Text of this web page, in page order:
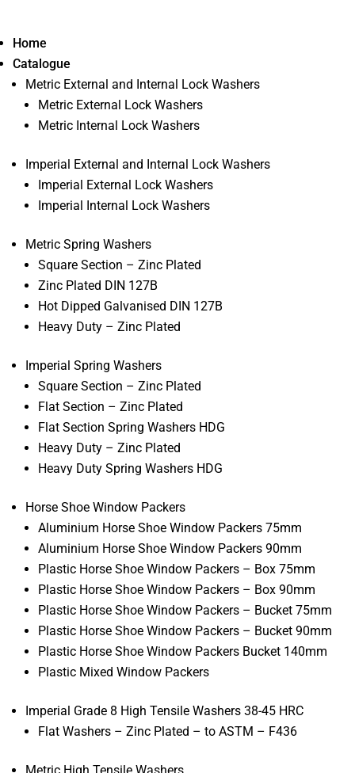
Home
Catalogue
Metric External and Internal Lock Washers
Metric External Lock Washers
Metric Internal Lock Washers
Imperial External and Internal Lock Washers
Imperial External Lock Washers
Imperial Internal Lock Washers
Metric Spring Washers
Square Section – Zinc Plated
Zinc Plated DIN 127B
Hot Dipped Galvanised DIN 127B
Heavy Duty – Zinc Plated
Imperial Spring Washers
Square Section – Zinc Plated
Flat Section – Zinc Plated
Flat Section Spring Washers HDG
Heavy Duty – Zinc Plated
Heavy Duty Spring Washers HDG
Horse Shoe Window Packers
Aluminium Horse Shoe Window Packers 75mm
Aluminium Horse Shoe Window Packers 90mm
Plastic Horse Shoe Window Packers – Box 75mm
Plastic Horse Shoe Window Packers – Box 90mm
Plastic Horse Shoe Window Packers – Bucket 75mm
Plastic Horse Shoe Window Packers – Bucket 90mm
Plastic Horse Shoe Window Packers Bucket 140mm
Plastic Mixed Window Packers
Imperial Grade 8 High Tensile Washers 38-45 HRC
Flat Washers – Zinc Plated – to ASTM – F436